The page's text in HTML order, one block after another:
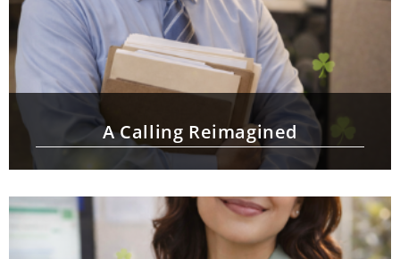
A Calling Reimagined